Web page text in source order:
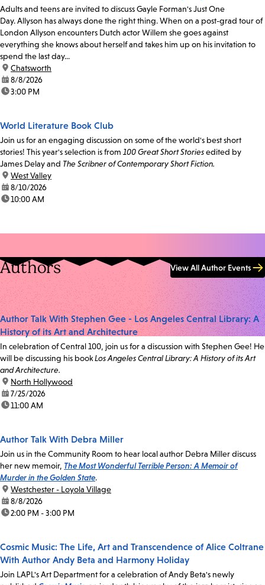
Adults and teens are invited to discuss Gayle Forman's Just One
Day. Allyson has always done the right thing. When on a post-grad tour of
London Allyson encounters Dutch actor Willem she goes against
everything she knows about herself and takes him up on his invitation to
spend the last day...
location:
Chatsworth
date:8/8/2026
time:3:00 PM
World Literature Book Club
Join us for an engaging discussion on some of the world's best short
stories! This year's selection is from 100 Great Short Storiesedited by
James Delay and The Scribner of Contemporary Short Fiction.
location:
West Valley
date:8/10/2026
time:10:00 AM
Authors View All Author Events
Author Talk With Stephen Gee - Los Angeles Central Library: A
History of its Art and Architecture
In celebration of Central 100, join us for a discussion with Stephen Gee! He
will be discussing his bookLos Angeles Central Library: A History of its Art
and Architecture.
location:
North Hollywood
date:7/25/2026
time:11:00 AM
Author Talk With Debra Miller
Join us in the Community Room to hear local author Debra Miller discuss
her new memoir, The Most Wonderful Terrible Person: A Memoir of
Murder in the Golden State.
location:
Westchester - Loyola Village
date:8/8/2026
time:2:00 PM - 3:00 PM
Cosmic Music: The Life, Art and Transcendence of Alice Coltrane
With Author Andy Beta and Harmony Holiday
Join LAPL's Art Department for a celebration of Andy Beta's newly